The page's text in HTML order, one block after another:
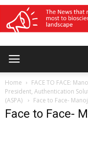
Home
FACE TO FACE:
President, Authentication
(ASPA)
Face to Face-
Face to Face-